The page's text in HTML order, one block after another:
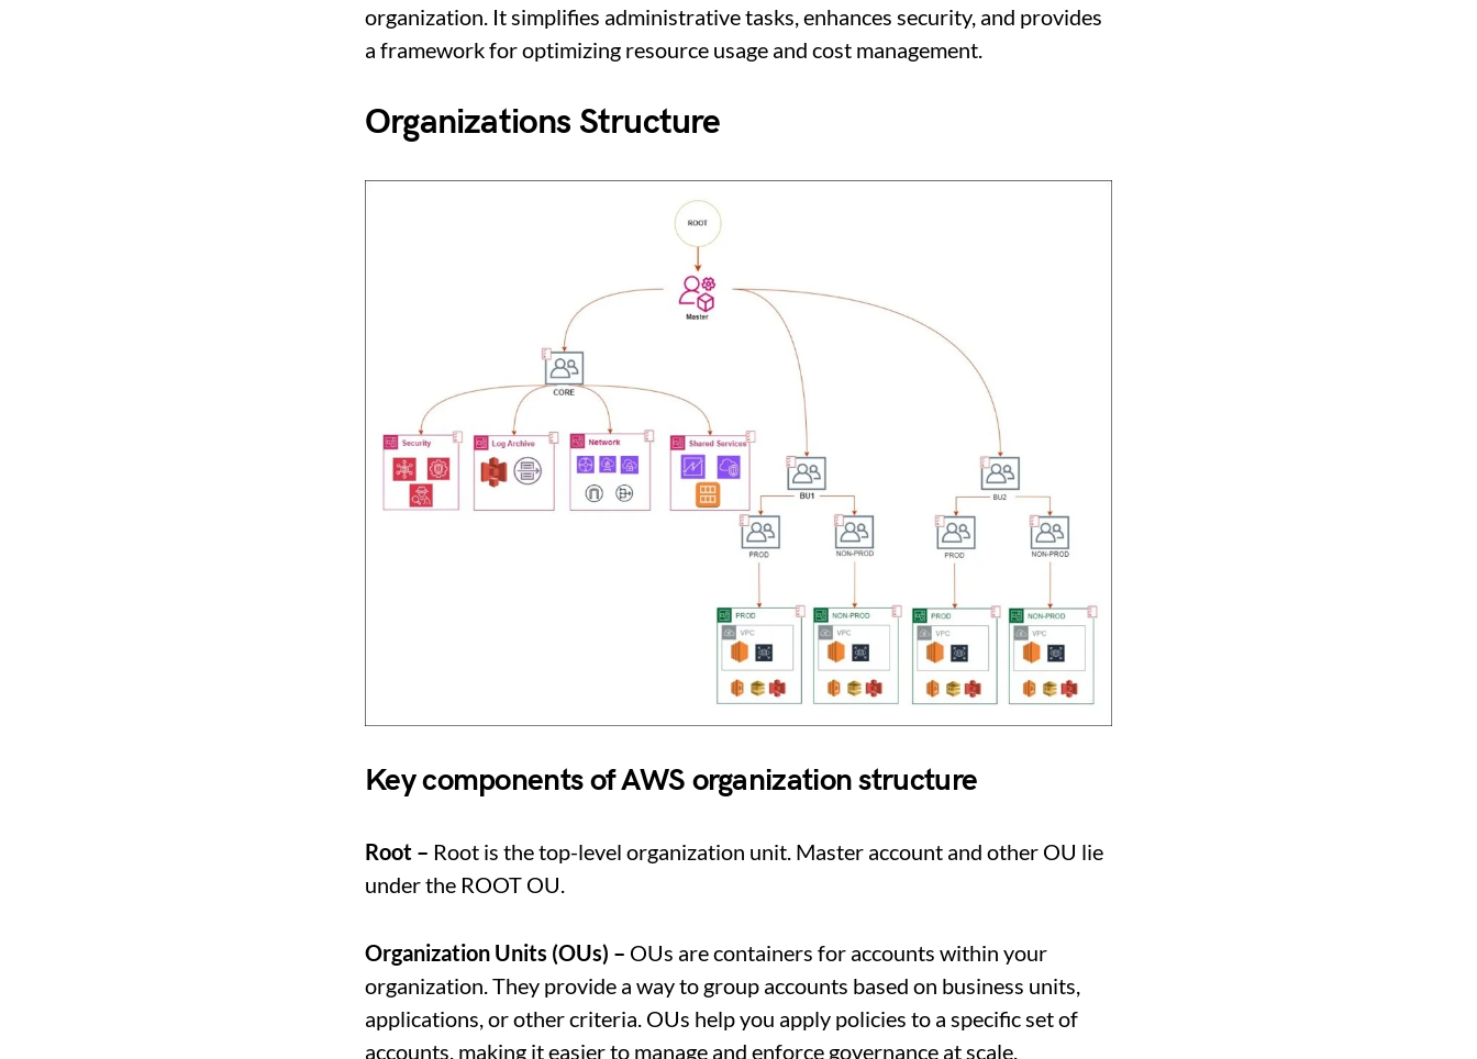
organization. It simplifies administrative tasks, enhances security, and provides
a framework for optimizing resource usage and cost management.
Organizations Structure
Key components of AWS organization structure
Root – Root is the top-level organization unit. Master account and other OU lie
under the ROOT OU.
Organization Units (OUs) – OUs are containers for accounts within your
organization. They provide a way to group accounts based on business units,
applications, or other criteria. OUs help you apply policies to a specific set of
accounts, making it easier to manage and enforce governance at scale.